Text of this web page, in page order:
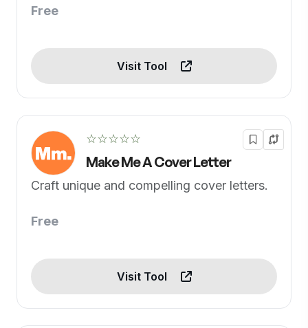
Free
Visit Tool
☆☆☆☆☆
Make Me A Cover Letter
Craft unique and compelling cover letters.
Free
Visit Tool